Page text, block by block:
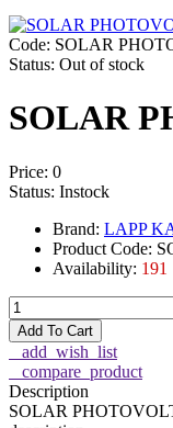
Code: SOLAR
Status: Out of stock
SOLAR
Price: 0
Status: Instock
Brand: LAPP
Product Code:
Availability: 191
Add To Cart
_add_wish_list
_compare_product
Description
SOLAR